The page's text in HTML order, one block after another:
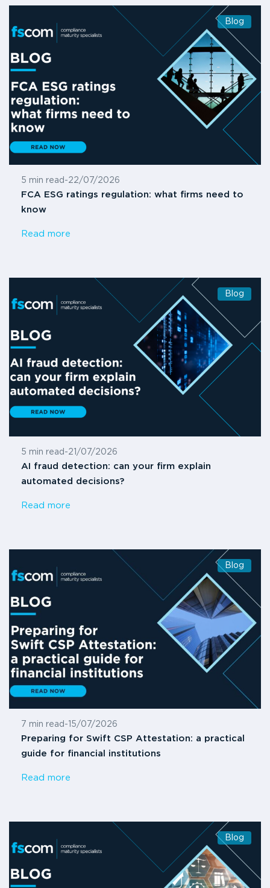
Blog
5 min read -22/07/2026
FCA ESG ratings regulation: what firms need to
know
Read more
Blog
5 min read -21/07/2026
AI fraud detection: can your firm explain
automated decisions?
Read more
Blog
7 min read - 15/07/2026
Preparing for Swift CSP Attestation: a practical
guide for financial institutions
Read more
Blog